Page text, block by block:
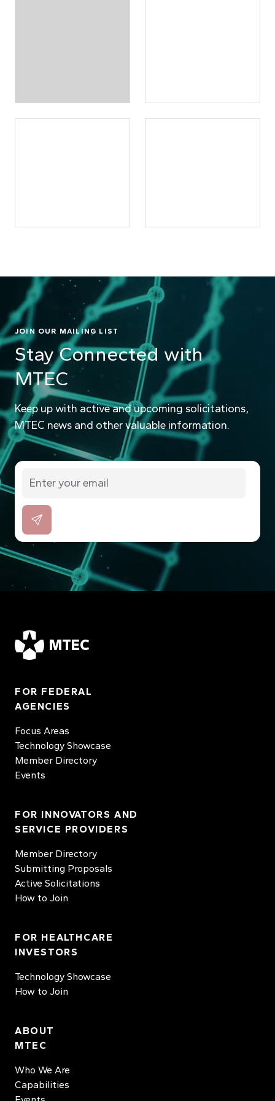
JOIN OUR MAILING LIST
Stay Connected with
MTEC
Keep up with active and upcoming solicitations,
MTEC news and other valuable information.
MTEC
FOR FEDERAL
AGENCIES
Focus Areas
Technology Showcase
Member Directory
Events
FOR INNOVATORS AND
SERVICE PROVIDERS
Member Directory
Submitting Proposals
Active Solicitations
How to Join
FOR HEALTHCARE
INVESTORS
Technology Showcase
How to Join
ABOUT
MTEC
Who We Are
Capabilities